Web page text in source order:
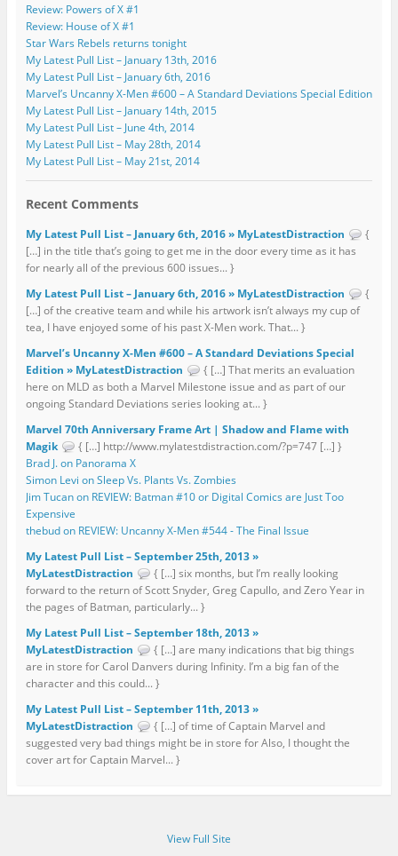
Review: Powers of X #1
Review: House of X #1
Star Wars Rebels returns tonight
My Latest Pull List – January 13th, 2016
My Latest Pull List – January 6th, 2016
Marvel’s Uncanny X-Men #600 – A Standard Deviations Special Edition
My Latest Pull List – January 14th, 2015
My Latest Pull List – June 4th, 2014
My Latest Pull List – May 28th, 2014
My Latest Pull List – May 21st, 2014
Recent Comments
My Latest Pull List – January 6th, 2016 » MyLatestDistraction
{
[…] in the title that’s going to get me in the door every time as it has
for nearly all of the previous 600 issues... }
My Latest Pull List – January 6th, 2016 » MyLatestDistraction
{
[…] of the creative team and while his artwork isn’t always my cup of
tea, I have enjoyed some of his past X-Men work. That... }
Marvel’s Uncanny X-Men #600 – A Standard Deviations Special
Edition » MyLatestDistraction
{ […] That merits an evaluation
here on MLD as both a Marvel Milestone issue and as part of our
ongoing Standard Deviations series looking at... }
Marvel 70th Anniversary Frame Art | Shadow and Flame with
Magik
{ […] http://www.mylatestdistraction.com/?p=747 […] }
Brad J. on Panorama X
Simon Levi on Sleep Vs. Plants Vs. Zombies
Jim Tucan on REVIEW: Batman #10 or Digital Comics are Just Too
Expensive
thebud on REVIEW: Uncanny X-Men #544 - The Final Issue
My Latest Pull List – September 25th, 2013 »
MyLatestDistraction
{ […] six months, but I’m really looking
forward to the return of Scott Snyder, Greg Capullo, and Zero Year in
the pages of Batman, particularly... }
My Latest Pull List – September 18th, 2013 »
MyLatestDistraction
{ […] are many indications that big things
are in store for Carol Danvers during Infinity. I’m a big fan of the
character and this could... }
My Latest Pull List – September 11th, 2013 »
MyLatestDistraction
{ […] of time of Captain Marvel and
suggested very bad things might be in store for Also, I thought the
cover art for Captain Marvel... }
View Full Site